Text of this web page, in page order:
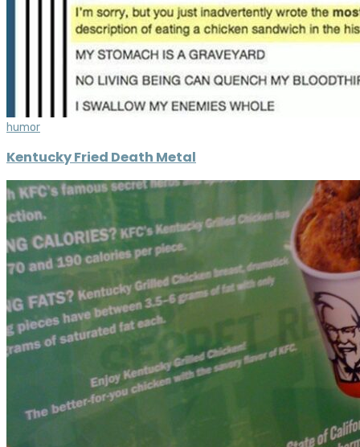
humor
Kentucky Fried Death Metal